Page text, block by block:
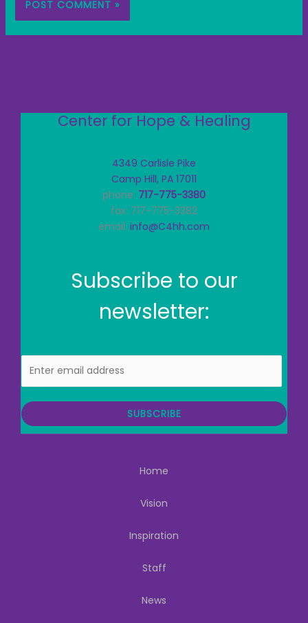
Center for Hope & Healing
4349 Carlisle Pike
Camp Hill, PA 17011
phone: 717-775-3380
fax: 717-775-3382
email: info@C4hh.com
Subscribe to our
newsletter:
m
i
SUBSCRIBE
Home
Vision
Inspiration
Staff
News